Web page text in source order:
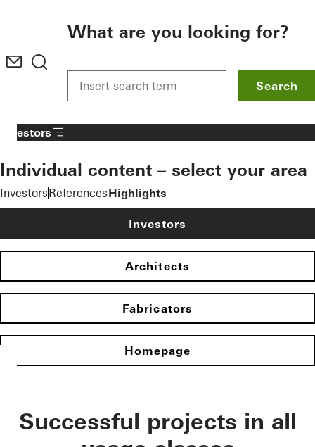
What are you looking for?
Search
InvestorsReferencesHighlights
Investors
Individual content – select your area
Investors
Architects
Fabricators
Homepage
Successful projects in all